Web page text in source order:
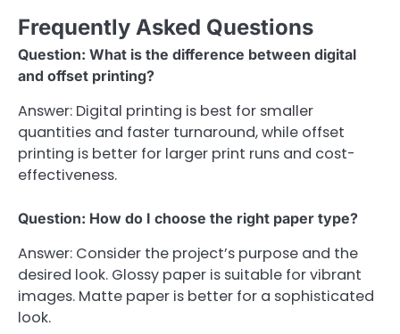
Frequently Asked Questions
Question: What is the difference between digital
and offset printing?
Answer: Digital printing is best for smaller
quantities and faster turnaround, while offset
printing is better for larger print runs and cost-
effectiveness.
Question: How do I choose the right paper type?
Answer: Consider the project’s purpose and the
desired look. Glossy paper is suitable for vibrant
images. Matte paper is better for a sophisticated
look.